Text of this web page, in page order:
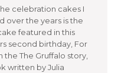
celebration cakes I
over the years is the
featured in this
second birthday, For
The Gruffalo story,
written by Julia